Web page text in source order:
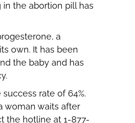
the abortion pill has
a
own. It has been
the baby and has
rate of 64%.
woman waits after
the hotline at 1-877-